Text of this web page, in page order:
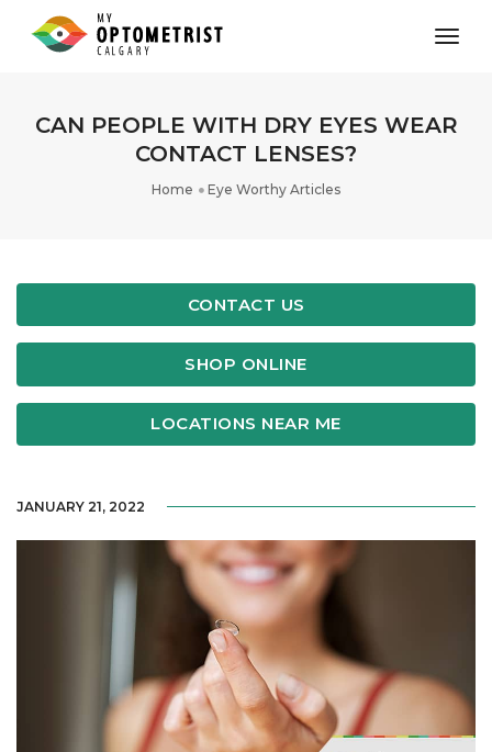
CAN PEOPLE WITH DRY EYES WEAR
CONTACT LENSES?
Home Eye Worthy Articles
CONTACT US
SHOP ONLINE
LOCATIONS NEAR ME
JANUARY 21, 2022